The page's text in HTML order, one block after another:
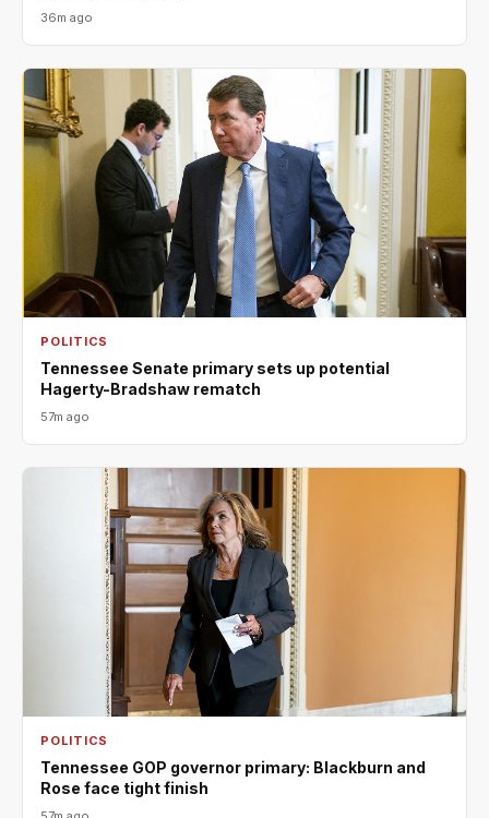
36m ago
POLITICS
Tennessee Senate primary sets up potential
Hagerty-Bradshaw rematch
57m ago
POLITICS
Tennessee GOP governor primary: Blackburn and
Rose face tight finish